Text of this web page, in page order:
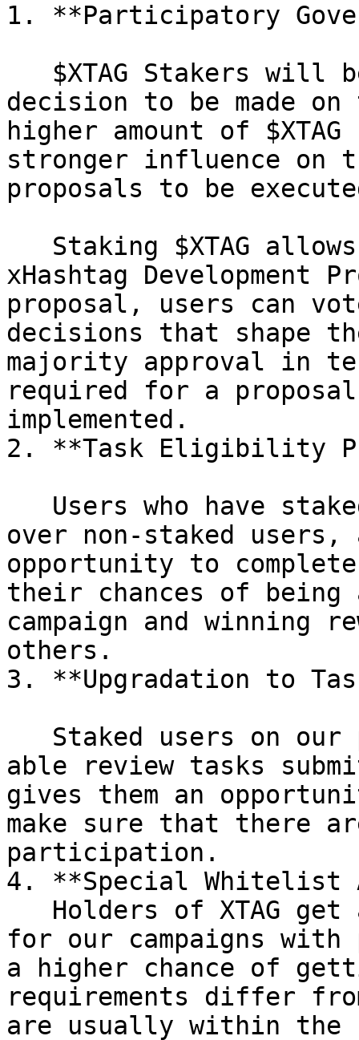
1. **Participatory
decision to be made
higher amount of
stronger influence on
proposals to be
xHashtag Development
proposal, users can
decisions that shape
majority approval in
required for a
implemented.
2. **Task Eligibility
over non-staked
opportunity to
their chances of
campaign and winning
others.
3. **Upgradation to
able review tasks
gives them an
make sure that there
participation.
4. **Special Whitelist
for our campaigns
a higher chance of
requirements differ
are usually within the